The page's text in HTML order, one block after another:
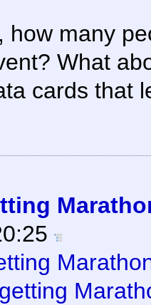
how many
What
cards that